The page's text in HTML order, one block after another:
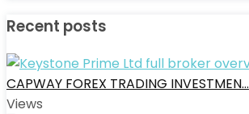
Recent posts
CAPWAY FOREX TRADING INVESTMEN…
Views